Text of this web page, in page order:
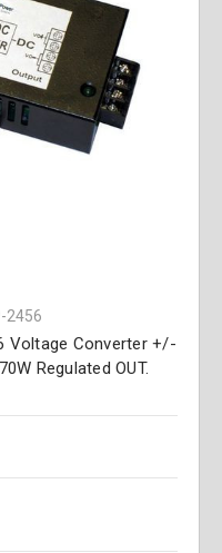
2456
Voltage Converter +/-
Regulated OUT.